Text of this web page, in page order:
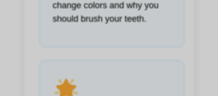
change colors and why you
should brush your teeth.